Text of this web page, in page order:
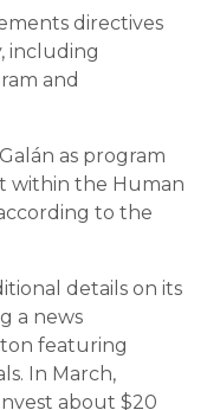
directives
including
and
as program
within the Human
to the
details on its
a news
featuring
In March,
about $20